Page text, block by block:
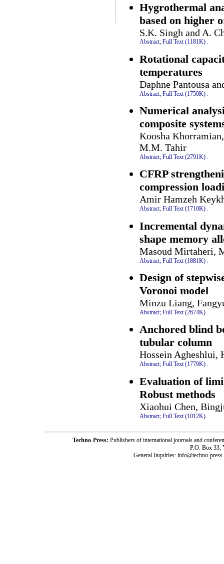
Hygrothermal
based on higher
S.K. Singh and A.
Abstract; Full Text (1181K) .
Rotational
temperatures
Daphne Pantousa
Abstract; Full Text (1750K)
Numerical
composite
Koosha
M.M. Tahir
Abstract; Full Text (2791K) .
CFRP
compression
Amir Hamzeh
Abstract; Full Text (1710K) .
Incremental
shape memory
Masoud Mirtaheri,
Abstract; Full Text (1881K)
Design of
Voronoi model
Minzu Liang,
Abstract; Full Text (2674K) .
Anchored blind
tubular column
Hossein Agheshlui,
Abstract; Full Text (1779K) .
Evaluation of
Robust methods
Xiaohui Chen,
Abstract; Full Text (1012K)
Techno-Press: Publishers of international journals and
P.O. Box 33,
General Inquiries: info@techno-